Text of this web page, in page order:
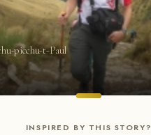
picchu-t-Paul
INSPIRED BY THIS STORY?